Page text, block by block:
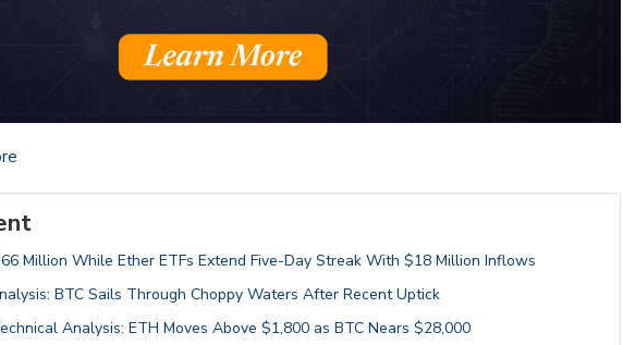
Million While Ether ETFs Extend Five-Day Streak With $18 Million Inflows
BTC Sails Through Choppy Waters After Recent Uptick
Analysis: ETH Moves Above $1,800 as BTC Nears $28,000